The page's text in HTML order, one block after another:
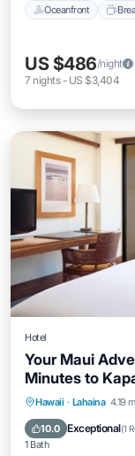
Oceanfront
US $486/night
7 nights- US $3,404
Hotel
Your Maui
Minutes to
Hawaii · Lahaina 4.19
10.0 Exceptional(1
1 Bath
Breakfast
Balcony/